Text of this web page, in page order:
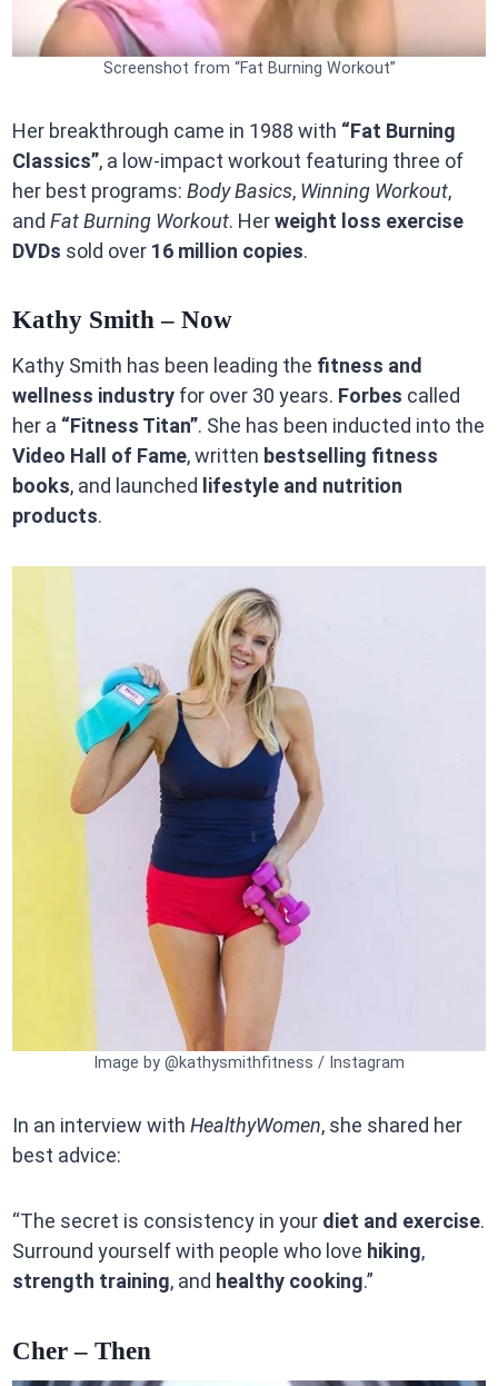
Screenshot from “Fat Burning Workout”
Her breakthrough came in 1988 with “Fat Burning
Classics”, a low-impact workout featuring three of
her best programs: Body Basics, Winning Workout,
and Fat Burning Workout. Herweight loss exercise
DVDs sold over 16 million copies.
Kathy Smith – Now
Kathy Smith has been leading the fitness and
wellness industryfor over 30 years. Forbes called
her a “Fitness Titan”. She has been inducted into the
Video Hall of Fame, written bestselling fitness
books, and launched lifestyle and nutrition
products.
Image by @kathysmithfitness / Instagram
In an interview with HealthyWomen, she shared her
best advice:
“The secret is consistency in your diet and exercise.
Surround yourself with people who love hiking,
strength training, and healthy cooking.”
Cher – Then